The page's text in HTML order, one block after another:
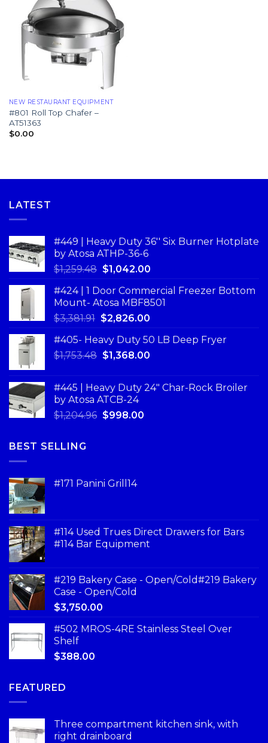
NEW RESTAURANT EQUIPMENT
#801 Roll Top Chafer –
AT51363
$0.00
LATEST
#449 | Heavy Duty 36'' Six Burner Hotplate
by Atosa ATHP-36-6
$1,259.48 $1,042.00
#424 | 1 Door Commercial Freezer Bottom
Mount- Atosa MBF8501
$3,381.91 $2,826.00
#405- Heavy Duty 50 LB Deep Fryer
$1,753.48 $1,368.00
#445 | Heavy Duty 24" Char-Rock Broiler
by Atosa ATCB-24
$1,204.96 $998.00
BEST SELLING
#171 Panini Grill14
#114 Used Trues Direct Drawers for Bars
#114 Bar Equipment
#219 Bakery Case - Open/Cold#219 Bakery
Case - Open/Cold
$3,750.00
#502 MROS-4RE Stainless Steel Over
Shelf
$388.00
FEATURED
Three compartment kitchen sink, with
right drainboard